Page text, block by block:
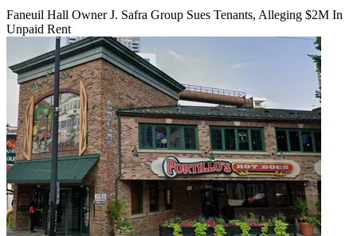
Faneuil Hall Owner J. Safra Group Sues Tenants, Alleging $2M In
Unpaid Rent